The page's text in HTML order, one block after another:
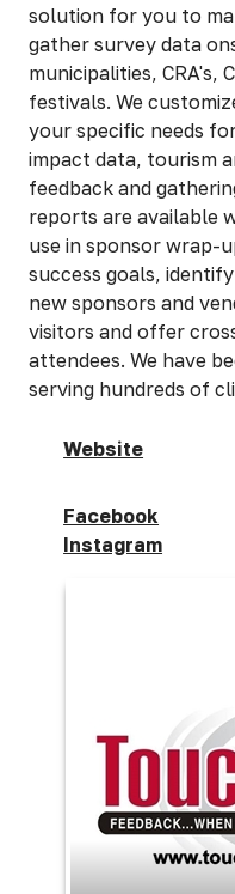
solution for you to
gather survey data
municipalities, CRA's,
festivals. We
your specific needs
impact data, tourism
feedback and
reports are available
use in sponsor wrap-
success goals,
new sponsors and
visitors and offer
attendees. We have
serving hundreds of
Website
Facebook
Instagram